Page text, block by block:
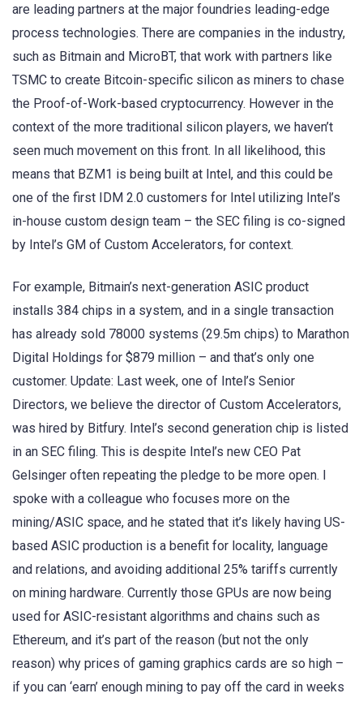
are leading partners at the major foundries leading-edge
process technologies. There are companies in the industry,
such as Bitmain and MicroBT, that work with partners like
TSMC to create Bitcoin-specific silicon as miners to chase
the Proof-of-Work-based cryptocurrency. However in the
context of the more traditional silicon players, we haven’t
seen much movement on this front. In all likelihood, this
means that BZM1 is being built at Intel, and this could be
one of the first IDM 2.0 customers for Intel utilizing Intel’s
in-house custom design team – the SEC filing is co-signed
by Intel’s GM of Custom Accelerators, for context.
For example, Bitmain’s next-generation ASIC product
installs 384 chips in a system, and in a single transaction
has already sold 78000 systems (29.5m chips) to Marathon
Digital Holdings for $879 million – and that’s only one
customer. Update: Last week, one of Intel’s Senior
Directors, we believe the director of Custom Accelerators,
was hired by Bitfury. Intel’s second generation chip is listed
in an SEC filing. This is despite Intel’s new CEO Pat
Gelsinger often repeating the pledge to be more open. I
spoke with a colleague who focuses more on the
mining/ASIC space, and he stated that it’s likely having US-
based ASIC production is a benefit for locality, language
and relations, and avoiding additional 25% tariffs currently
on mining hardware. Currently those GPUs are now being
used for ASIC-resistant algorithms and chains such as
Ethereum, and it’s part of the reason (but not the only
reason) why prices of gaming graphics cards are so high –
if you can ‘earn’ enough mining to pay off the card in weeks